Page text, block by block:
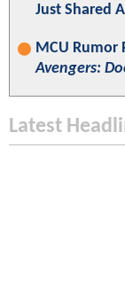
Just Shared
MCU
Avengers:
Latest